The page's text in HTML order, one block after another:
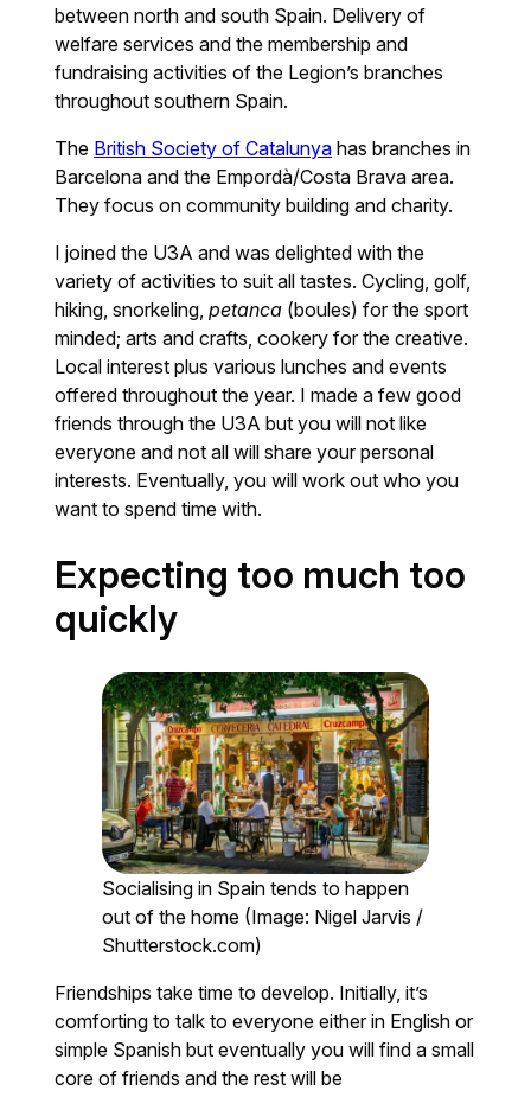
between north and south Spain. Delivery of
welfare services and the membership and
fundraising activities of the Legion’s branches
throughout southern Spain.
The British Society of Catalunya has branches in
Barcelona and the Empordà/Costa Brava area.
They focus on community building and charity.
I joined the U3A and was delighted with the
variety of activities to suit all tastes. Cycling, golf,
hiking, snorkeling,petanca (boules) for the sport
minded; arts and crafts, cookery for the creative.
Local interest plus various lunches and events
offered throughout the year. I made a few good
friends through the U3A but you will not like
everyone and not all will share your personal
interests. Eventually, you will work out who you
want to spend time with.
Expecting too much too
quickly
Socialising in Spain tends to happen
out of the home (Image: Nigel Jarvis /
Shutterstock.com)
Friendships take time to develop. Initially, it’s
comforting to talk to everyone either in English or
simple Spanish but eventually you will find a small
core of friends and the rest will be